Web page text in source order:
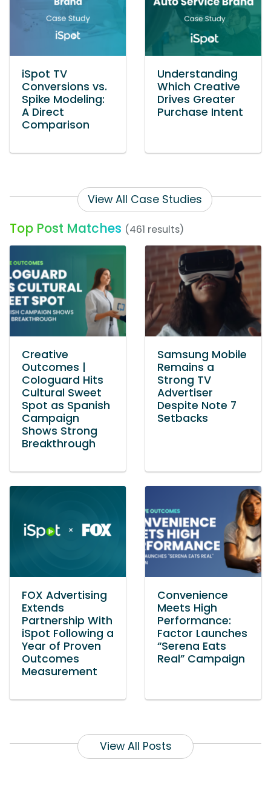
iSpot TV
Conversions vs.
Spike Modeling:
A Direct
Comparison
Understanding
Which Creative
Drives Greater
Purchase Intent
View All Case Studies
Top Post Matches (461 results)
Creative
Outcomes |
Cologuard Hits
Cultural Sweet
Spot as Spanish
Campaign
Shows Strong
Breakthrough
Samsung Mobile
Remains a
Strong TV
Advertiser
Despite Note 7
Setbacks
FOX Advertising
Extends
Partnership With
iSpot Following a
Year of Proven
Outcomes
Measurement
Convenience
Meets High
Performance:
Factor Launches
“Serena Eats
Real” Campaign
View All Posts